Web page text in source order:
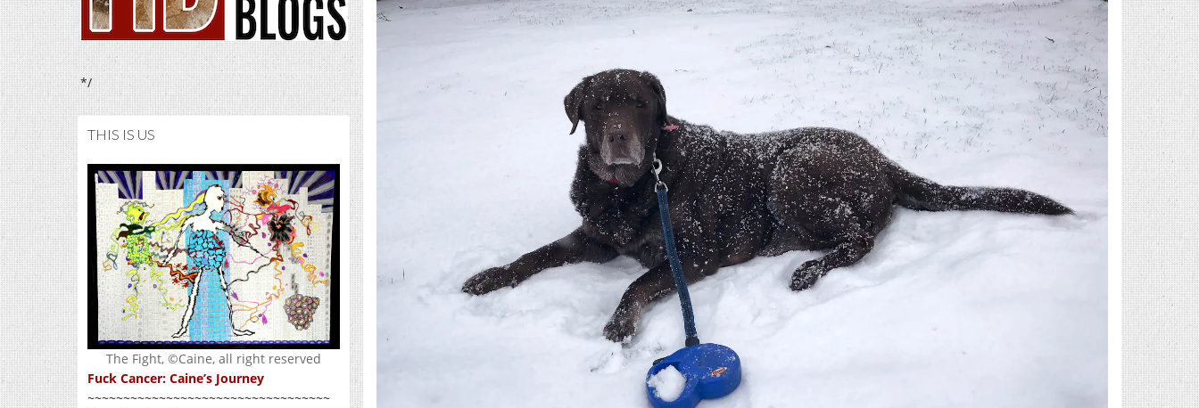
*/
THIS IS US
The Fight, ©Caine, all right reserved
Fuck Cancer: Caine’s Journey
~~~~~~~~~~~~~~~~~~~~~~~~~~~~~~~~~~